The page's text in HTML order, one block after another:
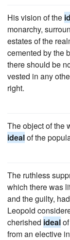
His vision of the
monarchy,
estates of the
cemented by the
there should be
vested in any
right.
The object of the
idealof the
The ruthless
which there was
and the guilty,
Leopold
cherished ideal
from an elective